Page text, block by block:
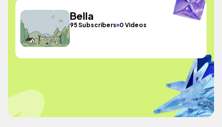
Bella
95 Subscribers 0 Videos